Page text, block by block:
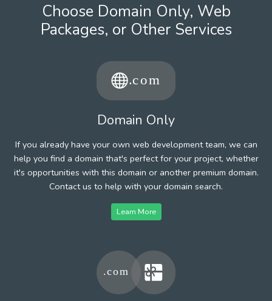
Choose Domain Only, Web
Packages, or Other Services
Domain Only
If you already have your own web development team, we can
help you find a domain that's perfect for your project, whether
it's opportunities with this domain or another premium domain.
Contact us to help with your domain search.
Learn More